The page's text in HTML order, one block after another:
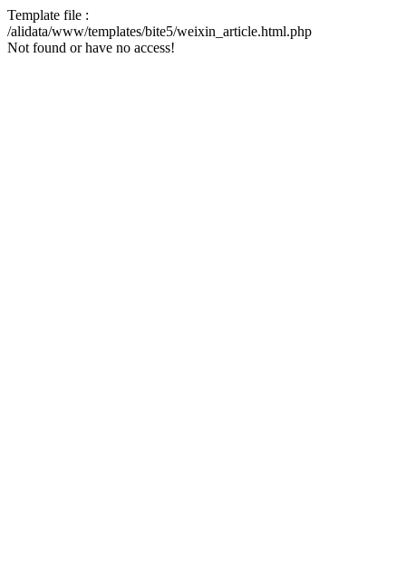
Template file :
/alidata/www/templates/bite5/weixin_article.html.php
Not found or have no access!